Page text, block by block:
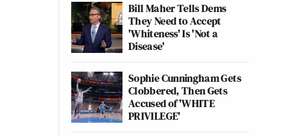
Bill Maher Tells Dems
They Need to Accept
'Whiteness' Is 'Not a
Disease'
Sophie Cunningham Gets
Clobbered, Then Gets
Accused of 'WHITE
PRIVILEGE'